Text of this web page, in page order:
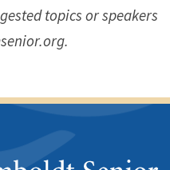
topics or speakers